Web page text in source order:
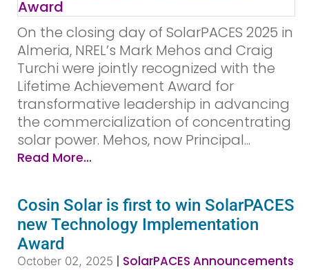
On the closing day of SolarPACES 2025 in
Almeria, NREL’s Mark Mehos and Craig
Turchi were jointly recognized with the
Lifetime Achievement Award for
transformative leadership in advancing
the commercialization of concentrating
solar power. Mehos, now Principal...
Read More...
Cosin Solar is first to win SolarPACES
new Technology Implementation
Award
October 02, 2025 | SolarPACES Announcements